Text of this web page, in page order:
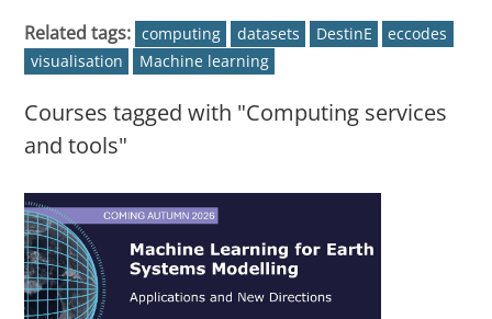
Related tags: computing datasets DestinE
eccodes
visualisation
Machine learning
Courses tagged with "Computing services
and tools"